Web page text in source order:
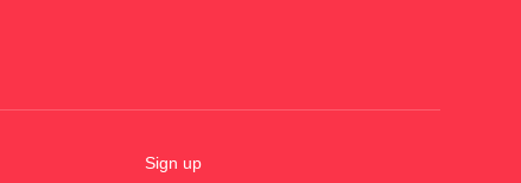
Sign up